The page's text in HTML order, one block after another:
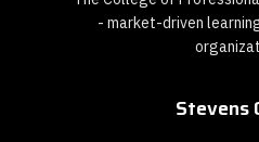
- market-driven
Stevens